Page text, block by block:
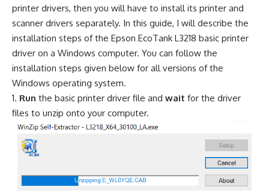
printer drivers, then you will have to install its printer and
scanner drivers separately. In this guide, I will describe the
installation steps of the Epson EcoTank L3218 basic printer
driver on a Windows computer. You can follow the
installation steps given below for all versions of the
Windows operating system.
Run the basic printer driver file and wait for the driver
files to unzip onto your computer.